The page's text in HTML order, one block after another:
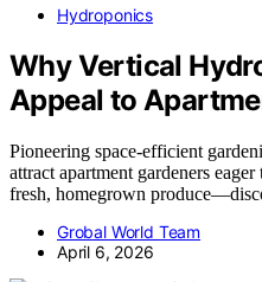
Hydroponics
Why Vertical
Appeal to
Pioneering space-efficient
attract apartment gardeners
fresh, homegrown
Grobal World Team
April 6, 2026